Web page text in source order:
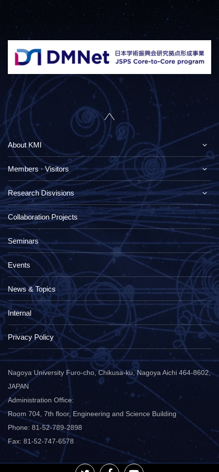
Nagoya University Furo-cho, Chikusa-ku, Nagoya Aichi 464-8602,
JAPAN
Administration Office:
Room 704, 7th floor, Engineering and Science Building
Phone: 81-52-789-2898
Fax: 81-52-747-6578
About KMI
Members · Visitors
Research Disvisions
Collaboration Projects
Seminars
Events
News & Topics
Internal
Privacy Policy